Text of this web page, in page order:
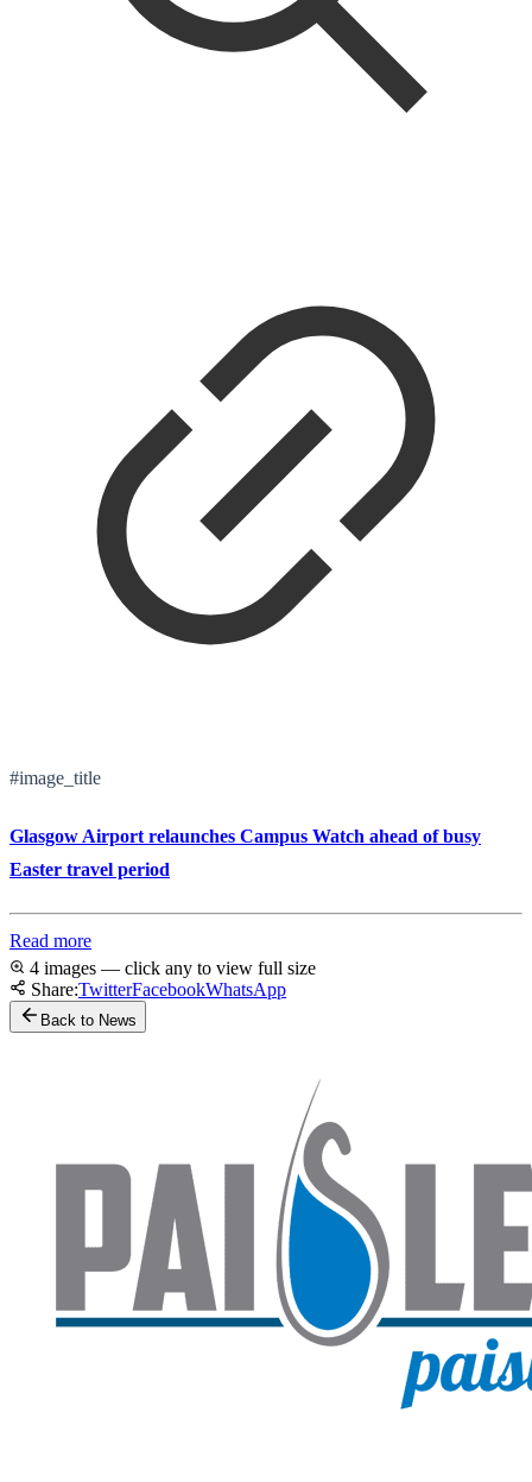
#image_title
Glasgow Airport relaunches Campus Watch ahead of busy
Easter travel period
Read more
4 images — click any to view full size
Share:TwitterFacebookWhatsApp
Back to News